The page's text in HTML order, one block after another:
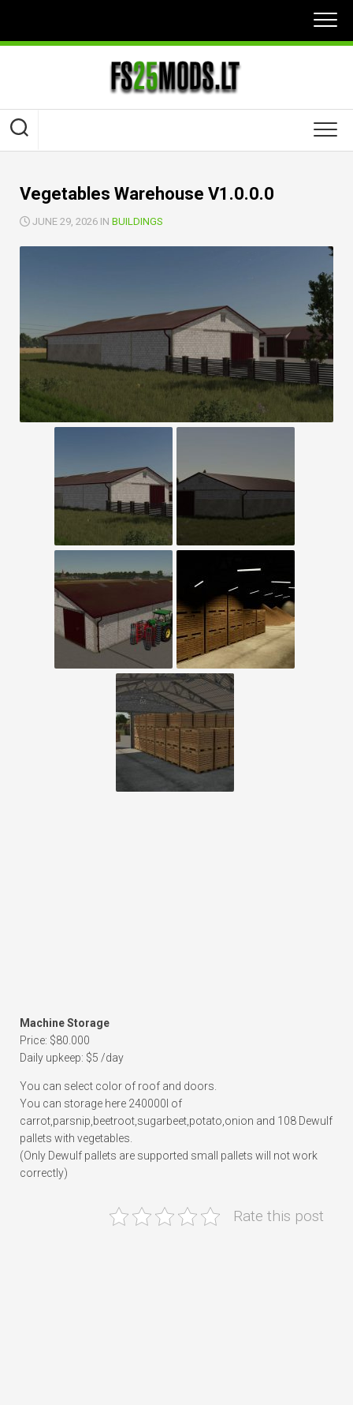
content
Vegetables Warehouse V1.0.0.0
JUNE 29, 2026 IN BUILDINGS
Machine Storage
Price: $80.000
Daily upkeep: $5 /day
You can select color of roof and doors.
You can storage here 240000l of
carrot,parsnip,beetroot,sugarbeet,potato,onion and 108 Dewulf
pallets with vegetables.
(Only Dewulf pallets are supported small pallets will not work
correctly)
Rate this post